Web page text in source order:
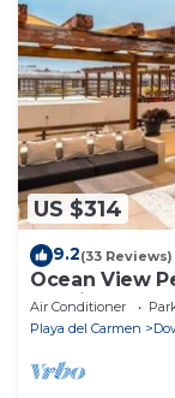
US $314
9.2(33 Reviews)
Ocean View
Mamitas
Air Conditioner
Playa del Carmen